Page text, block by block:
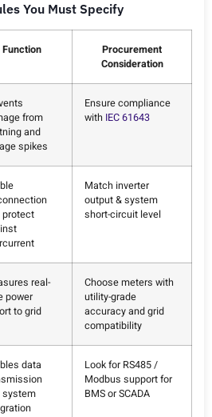
You Must Specify
Function
Procurement
Consideration
from
and
spikes
Ensure compliance
with IEC 61643
protect
Match inverter
output & system
short-circuit level
real-
power
to grid
Choose meters with
utility-grade
accuracy and grid
compatibility
data
system
Look for RS485 /
Modbus support for
BMS or SCADA